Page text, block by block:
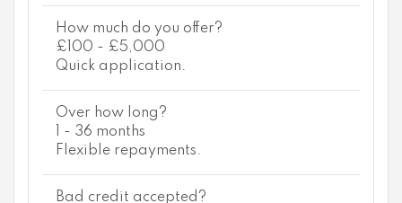
How much do you offer?
£100 - £5,000
Quick application.
Over how long?
1 - 36 months
Flexible repayments.
Bad credit accepted?